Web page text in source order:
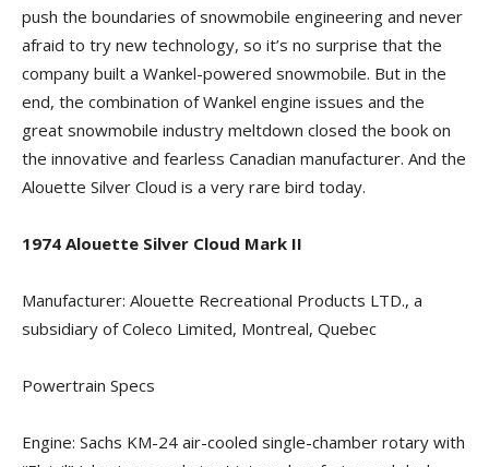
push the boundaries of snowmobile engineering and never
afraid to try new technology, so it’s no surprise that the
company built a Wankel-powered snowmobile. But in the
end, the combination of Wankel engine issues and the
great snowmobile industry meltdown closed the book on
the innovative and fearless Canadian manufacturer. And the
Alouette Silver Cloud is a very rare bird today.
1974 Alouette Silver Cloud Mark II
Manufacturer: Alouette Recreational Products LTD., a
subsidiary of Coleco Limited, Montreal, Quebec
Powertrain Specs
Engine: Sachs KM-24 air-cooled single-chamber rotary with